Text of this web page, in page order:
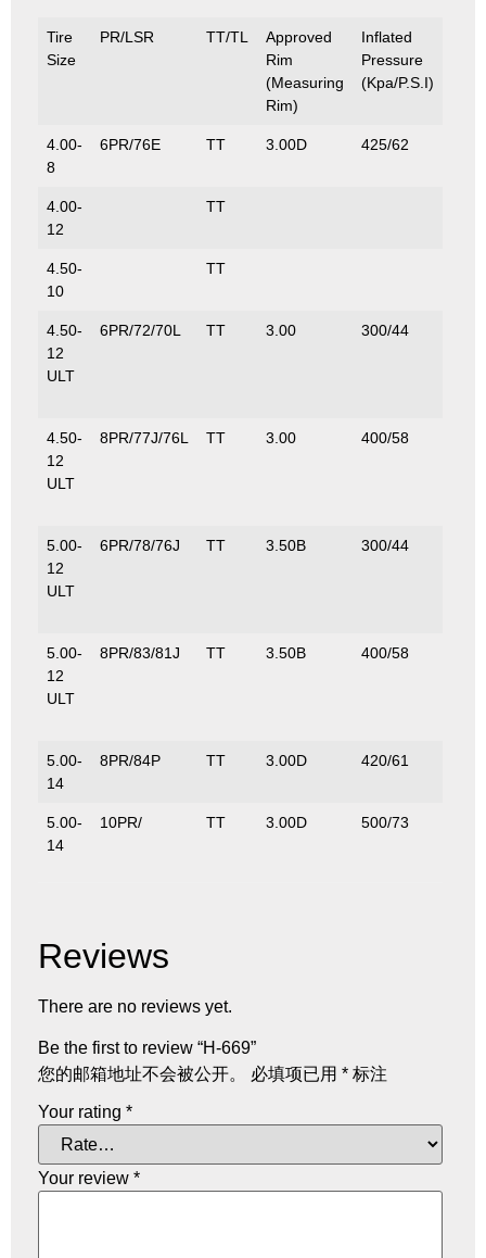
Tire
Size
PR/LSR TT/TL
Approved
Rim
(Measuring
Rim)
Inflated
Pressure
(Kpa/P.S.I)
4.00-
8
6PR/76E TT 3.00D 425/62
4.00-
12
TT
4.50-
10
TT
4.50-
12
ULT
6PR/72/70L TT 3.00 300/44
4.50-
12
ULT
8PR/77J/76L TT 3.00 400/58
5.00-
12
ULT
6PR/78/76J TT 3.50B 300/44
5.00-
12
ULT
8PR/83/81J TT 3.50B 400/58
5.00-
14
8PR/84P TT 3.00D 420/61
5.00-
14
10PR/ TT 3.00D 500/73
Reviews
There are no reviews yet.
Be the first to review “H-669”
您的邮箱地址不会被公开。
必填项已用 * 标注
Your rating *
Your review *